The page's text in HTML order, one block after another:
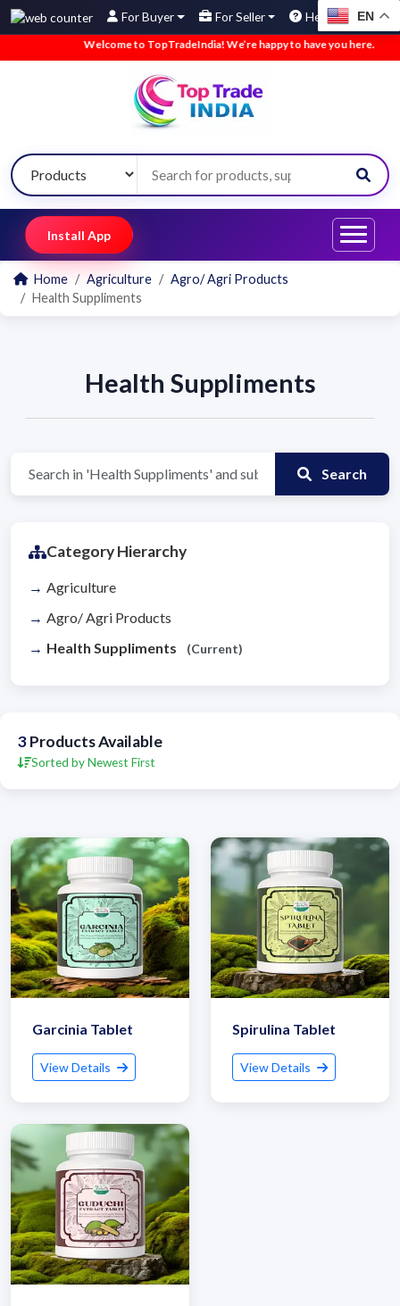
For Buyer For Seller Help EN
Welcome to TopTradeIndia! We’re happy to have you here.
Install App
Home Agriculture
Agro/ Agri Products
Health Suppliments
Health Suppliments
Search
Category Hierarchy
Agriculture
Agro/ Agri Products
Health Suppliments
(Current)
3Products Available
Sorted by Newest First
Garcinia Tablet
View Details
Spirulina Tablet
View Details